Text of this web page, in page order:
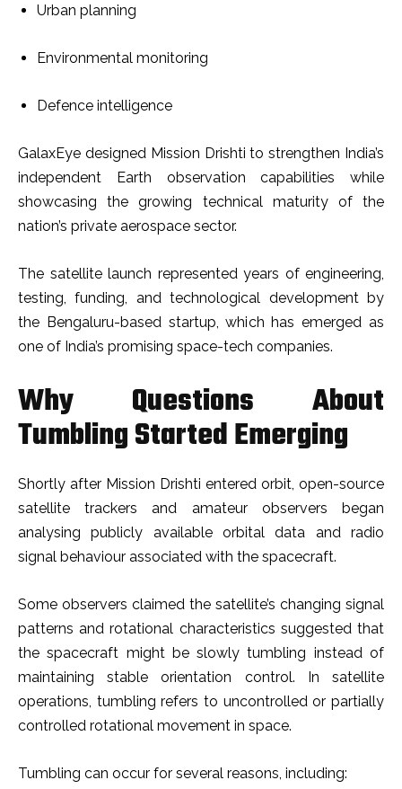
Urban planning
Environmental monitoring
Defence intelligence
GalaxEye designed Mission Drishti to strengthen India’s
independent Earth observation capabilities while
showcasing the growing technical maturity of the
nation’s private aerospace sector.
The satellite launch represented years of engineering,
testing, funding, and technological development by
the Bengaluru-based startup, which has emerged as
one of India’s promising space-tech companies.
Why Questions About
Tumbling Started Emerging
Shortly after Mission Drishti entered orbit, open-source
satellite trackers and amateur observers began
analysing publicly available orbital data and radio
signal behaviour associated with the spacecraft.
Some observers claimed the satellite’s changing signal
patterns and rotational characteristics suggested that
the spacecraft might be slowly tumbling instead of
maintaining stable orientation control. In satellite
operations, tumbling refers to uncontrolled or partially
controlled rotational movement in space.
Tumbling can occur for several reasons, including: